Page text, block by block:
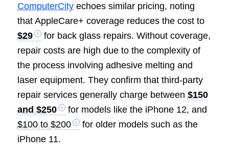
ComputerCityechoes similar pricing, noting
that AppleCare+ coverage reduces the cost to
$29
for back glass repairs. Without coverage,
repair costs are high due to the complexity of
the process involving adhesive melting and
laser equipment. They confirm that third-party
repair services generally charge between $150
and $250
for models like the iPhone 12, and
$100 to $200
for older models such as the
iPhone 11.